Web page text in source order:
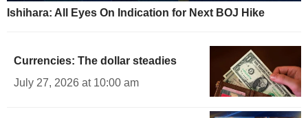
Ishihara: All Eyes On Indication for Next BOJ Hike
Currencies: The dollar steadies
July 27, 2026 at 10:00 am